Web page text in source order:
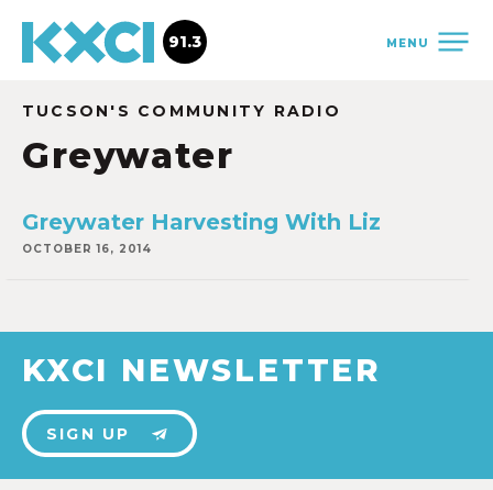
MENU
91.3
TUCSON'S COMMUNITY RADIO
Greywater
Greywater Harvesting With Liz
OCTOBER 16, 2014
KXCI NEWSLETTER
SIGN UP